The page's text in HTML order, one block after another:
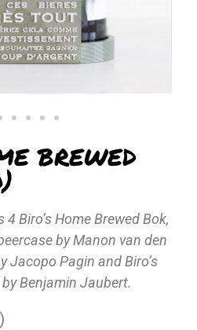
BREWED
Biro’s Home Brewed Bok,
by Manon van den
Jacopo Pagin and Biro’s
Benjamin Jaubert.